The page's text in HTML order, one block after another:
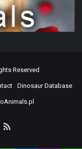
Reserved
Dinosaur Database
RSS